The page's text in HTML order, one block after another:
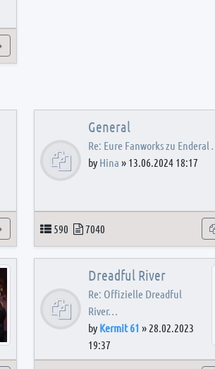
View the latest post
General
Re: Eure Fanworks zu Enderal
by Hina » 13.06.2024 18:17
Topics
590 Posts
7040
Dreadful River
Re: Offizielle Dreadful
River…
by Kermit 61 » 28.02.2023
19:37